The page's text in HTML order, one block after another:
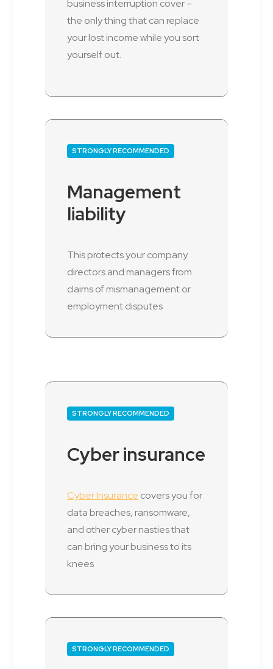
business interruption cover –
the only thing that can replace
your lost income while you sort
yourself out.
STRONGLY RECOMMENDED
Management
liability
This protects your company
directors and managers from
claims of mismanagement or
employment disputes
STRONGLY RECOMMENDED
Cyber insurance
Cyber Insurance covers you for
data breaches, ransomware,
and other cyber nasties that
can bring your business to its
knees
STRONGLY RECOMMENDED